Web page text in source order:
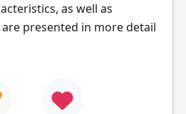
as well as
presented in more detail